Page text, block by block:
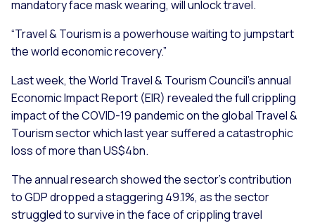
mandatory face mask wearing, will unlock travel.
“Travel & Tourism is a powerhouse waiting to jumpstart
the world economic recovery.”
Last week, the World Travel & Tourism Council’s annual
Economic Impact Report (EIR) revealed the full crippling
impact of the COVID-19 pandemic on the global Travel &
Tourism sector which last year suffered a catastrophic
loss of more than US$4bn.
The annual research showed the sector’s contribution
to GDP dropped a staggering 49.1%, as the sector
struggled to survive in the face of crippling travel